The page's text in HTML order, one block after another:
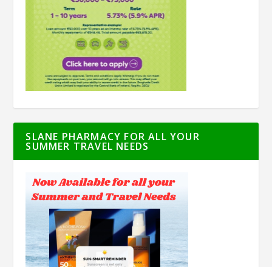
SLANE PHARMACY FOR ALL YOUR
SUMMER TRAVEL NEEDS